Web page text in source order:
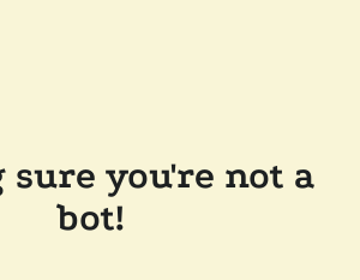
sure you're not a
bot!